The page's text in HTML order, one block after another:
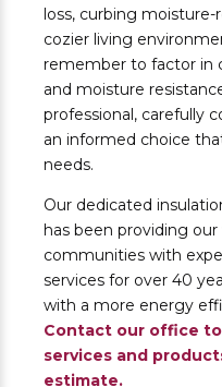
loss, curbing moisture-
cozier living
remember to factor in
and moisture
professional, carefully
an informed choice
needs.
Our dedicated
has been providing
communities with
services for over 40
with a more energy
Contact our office
services and
estimate.